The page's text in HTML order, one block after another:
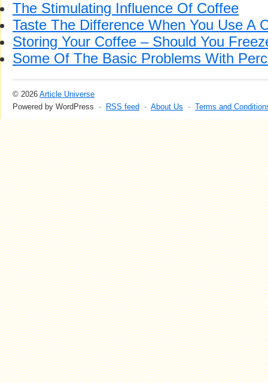
The Stimulating Influence Of Coffee
Taste The Difference When You Use A
Storing Your Coffee – Should You
Some Of The Basic Problems With
© 2026 Article Universe
Powered by WordPress ·
RSS feed · About Us · Terms and